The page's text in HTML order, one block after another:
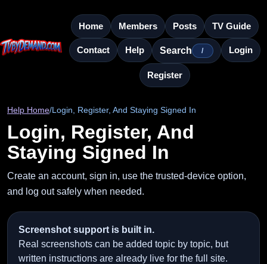
Home Members Posts TV Guide
Contact Help Search / Login
Register
Help Home/Login, Register, And Staying Signed In
Login, Register, And
Staying Signed In
Create an account, sign in, use the trusted-device option,
and log out safely when needed.
Screenshot support is built in.
Real screenshots can be added topic by topic, but
written instructions are already live for the full site.